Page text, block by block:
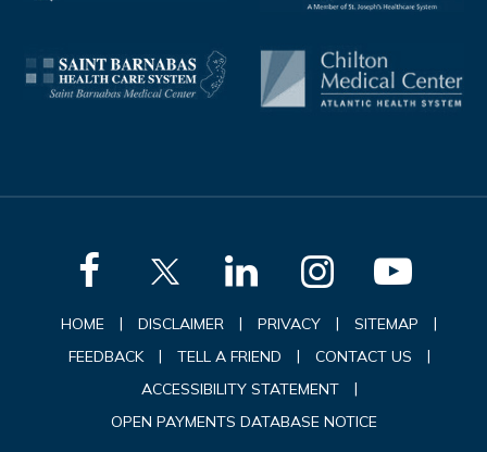
HOME | DISCLAIMER | PRIVACY | SITEMAP
|
FEEDBACK
| TELL A FRIEND | CONTACT US
|
ACCESSIBILITY STATEMENT
|
OPEN PAYMENTS DATABASE NOTICE